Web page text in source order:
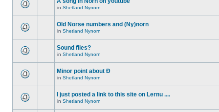
in Shetland Nynorn
Old Norse numbers and (Ny)norn
in Shetland Nynorn
Sound files?
in Shetland Nynorn
Minor point about Ð
in Shetland Nynorn
I just posted a link to this site on Lernu ....
in Shetland Nynorn